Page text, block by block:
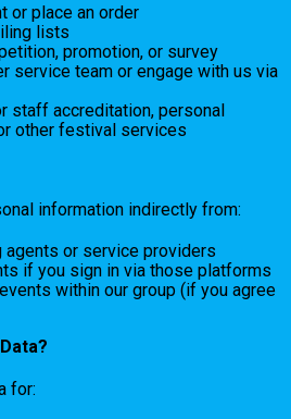
or place an order
lists
promotion, or survey
service team or engage with us via
staff accreditation, personal
other festival services
information indirectly from:
agents or service providers
if you sign in via those platforms
within our group (if you agree
for: